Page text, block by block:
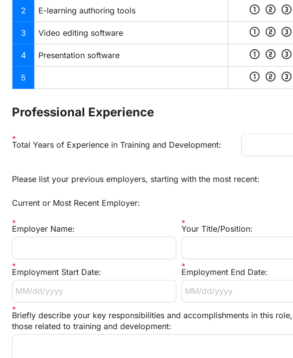
2 E-learning authoring tools scale_one scale_two scale_three
3 Video editing software scale_one scale_two scale_three
4 Presentation software scale_one scale_two scale_three
5 scale_one scale_two scale_three
Professional Experience
Total Years of Experience in Training and Development:
Please list your previous employers, starting with the most recent:
Current or Most Recent Employer:
Employer Name: Your Title/Position:
Employment Start Date: Employment End Date:
Briefly describe your key responsibilities and accomplishments in this
those related to training and development: